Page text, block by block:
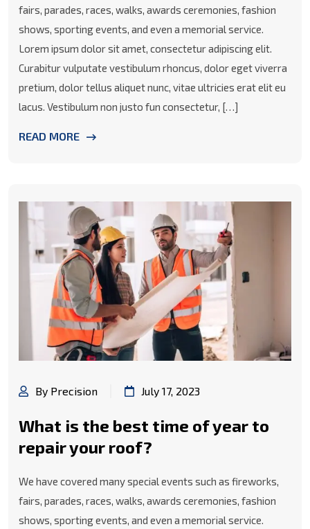
fairs, parades, races, walks, awards ceremonies, fashion
shows, sporting events, and even a memorial service.
Lorem ipsum dolor sit amet, consectetur adipiscing elit.
Curabitur vulputate vestibulum rhoncus, dolor eget viverra
pretium, dolor tellus aliquet nunc, vitae ultricies erat elit eu
lacus. Vestibulum non justo fun consectetur, […]
READ MORE
By Precision July 17, 2023
What is the best time of year to
repair your roof?
We have covered many special events such as fireworks,
fairs, parades, races, walks, awards ceremonies, fashion
shows, sporting events, and even a memorial service.